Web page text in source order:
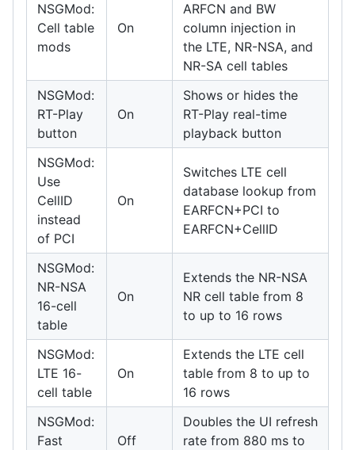
NSGMod:
Cell table
mods
On
ARFCN and BW
column injection in
the LTE, NR-NSA, and
NR-SA cell tables
NSGMod:
RT-Play
button
On
Shows or hides the
RT-Play real-time
playback button
NSGMod:
Use
CellID
instead
of PCI
On
Switches LTE cell
database lookup from
EARFCN+PCI to
EARFCN+CellID
NSGMod:
NR-NSA
16-cell
table
On
Extends the NR-NSA
NR cell table from 8
to up to 16 rows
NSGMod:
LTE 16-
cell table
On
Extends the LTE cell
table from 8 to up to
16 rows
NSGMod:
Fast
Off
Doubles the UI refresh
rate from 880 ms to